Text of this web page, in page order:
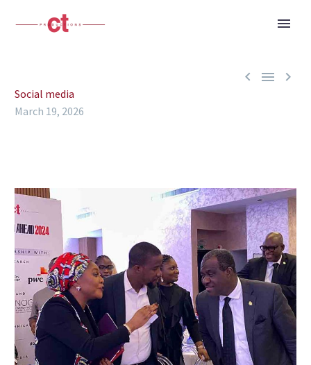
  
Social media
March 19, 2026